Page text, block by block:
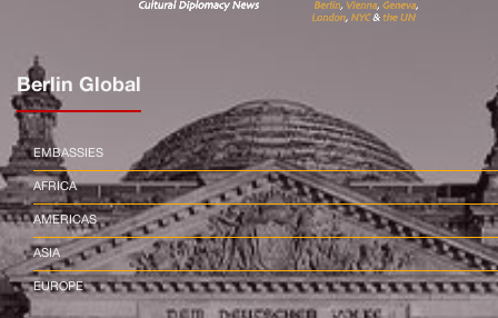
Berlin Global
EMBASSIES
AFRICA
AMERICAS
ASIA
EUROPE